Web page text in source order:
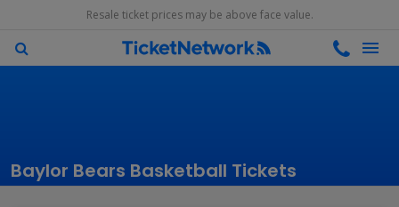
Resale ticket prices may be above face value.
Baylor Bears Basketball Tickets